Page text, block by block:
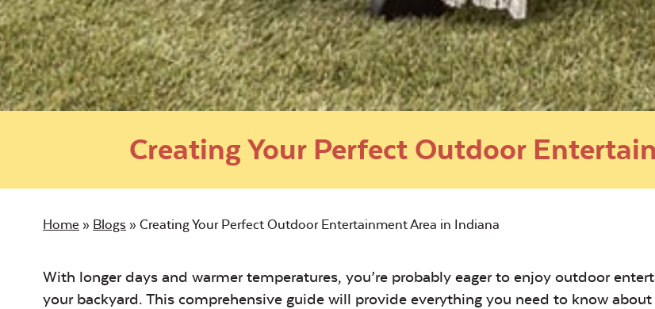
Creating Your Perfect Outdoor
Home » Blogs » Creating Your Perfect Outdoor Entertainment Area in Indiana
With longer days and warmer temperatures, you’re probably eager to enjoy outdoor
your backyard. This comprehensive guide will provide everything you need to know